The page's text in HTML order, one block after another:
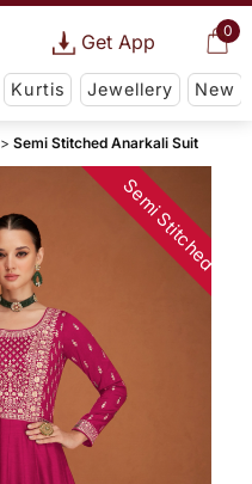
0
Get App
Kurtis Jewellery New
Semi Stitched Anarkali Suit
Semi Stitched